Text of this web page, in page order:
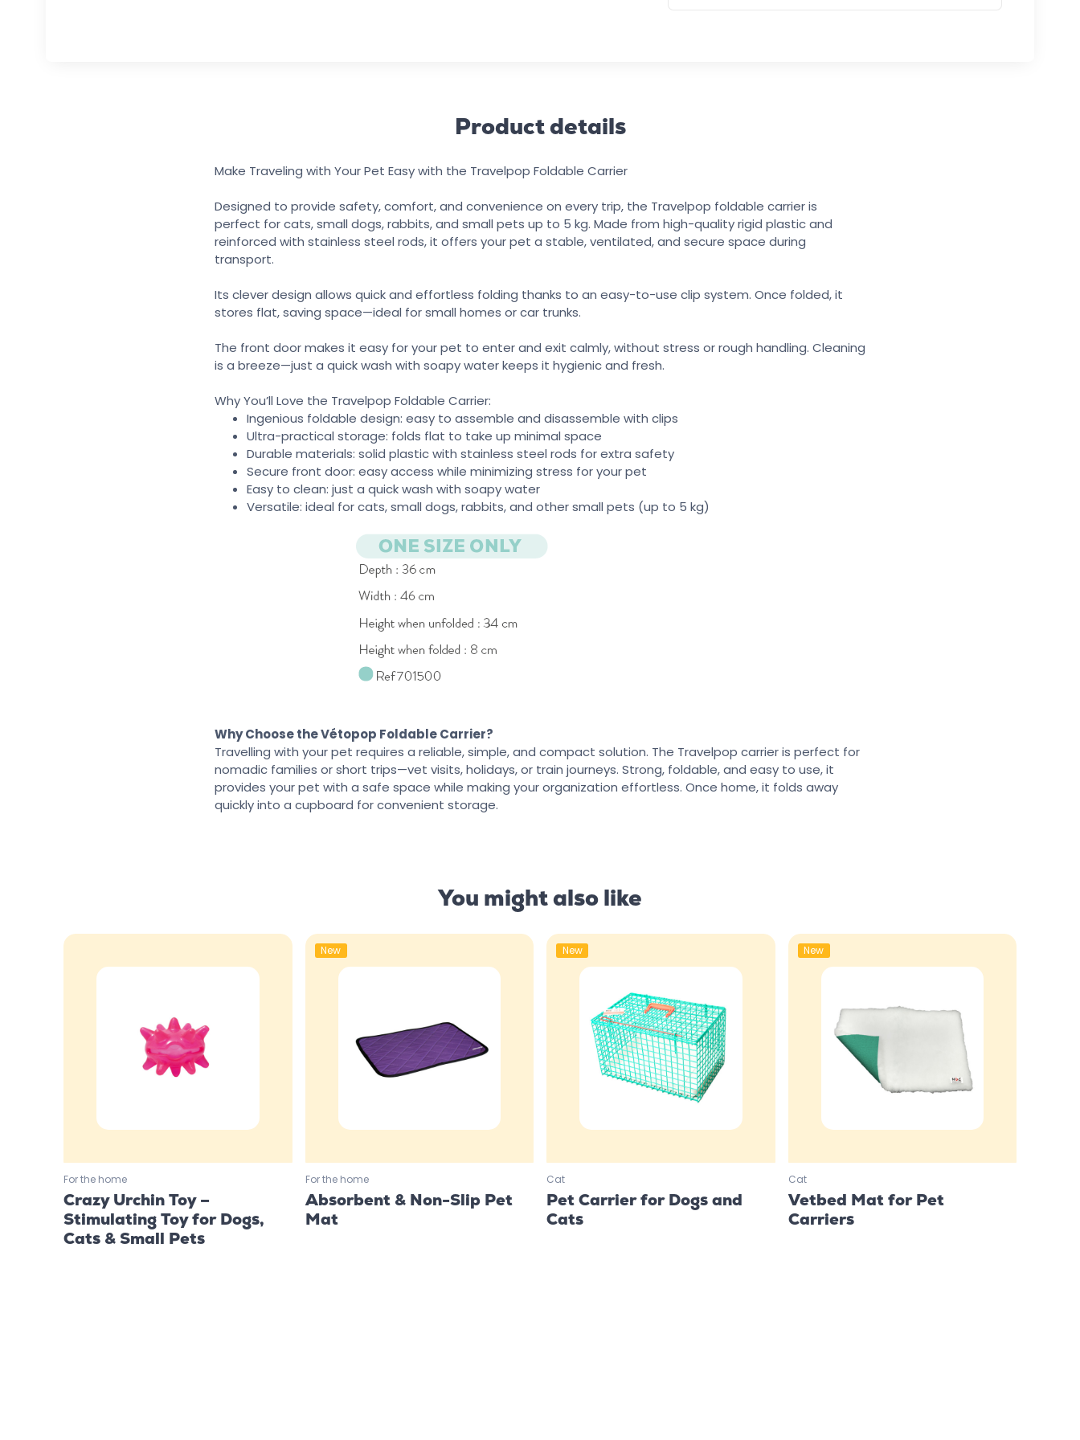
Product details
Make Traveling with Your Pet Easy with the Travelpop Foldable Carrier
Designed to provide safety, comfort, and convenience on every trip, the Travelpop foldable carrier is
perfect for cats, small dogs, rabbits, and small pets up to 5 kg. Made from high-quality rigid plastic and
reinforced with stainless steel rods, it offers your pet a stable, ventilated, and secure space during
transport.
Its clever design allows quick and effortless folding thanks to an easy-to-use clip system. Once folded, it
stores flat, saving space—ideal for small homes or car trunks.
The front door makes it easy for your pet to enter and exit calmly, without stress or rough handling. Cleaning
is a breeze—just a quick wash with soapy water keeps it hygienic and fresh.
Why You’ll Love the Travelpop Foldable Carrier:
Ingenious foldable design: easy to assemble and disassemble with clips
Ultra-practical storage: folds flat to take up minimal space
Durable materials: solid plastic with stainless steel rods for extra safety
Secure front door: easy access while minimizing stress for your pet
Easy to clean: just a quick wash with soapy water
Versatile: ideal for cats, small dogs, rabbits, and other small pets (up to 5 kg)
Why Choose the Vétopop Foldable Carrier?
Travelling with your pet requires a reliable, simple, and compact solution. The Travelpop carrier is perfect for
nomadic families or short trips—vet visits, holidays, or train journeys. Strong, foldable, and easy to use, it
provides your pet with a safe space while making your organization effortless. Once home, it folds away
quickly into a cupboard for convenient storage.
You might also like
For the home
Crazy Urchin Toy –
Stimulating Toy for Dogs,
Cats & Small Pets
New
For the home
Absorbent & Non-Slip Pet
Mat
New
Cat
Pet Carrier for Dogs and
Cats
New
Cat
Vetbed Mat for Pet
Carriers